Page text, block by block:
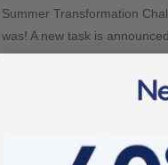
Summer Transformation
was! A new task is
shared on Friday. This
your answer. Not only will